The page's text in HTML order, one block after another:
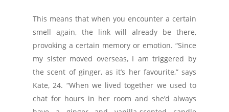
This means that when you encounter a certain
smell again, the link will already be there,
provoking a certain memory or emotion. “Since
my sister moved overseas, I am triggered by
the scent of ginger, as it’s her favourite,” says
Kate, 24. “When we lived together we used to
chat for hours in her room and she’d always